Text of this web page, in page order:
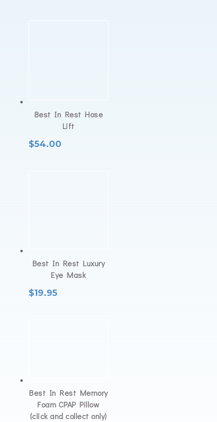
Best In Rest Hose
Lift
$54.00
Best In Rest Luxury
Eye Mask
$19.95
Best In Rest Memory
Foam CPAP Pillow
(click and collect only)